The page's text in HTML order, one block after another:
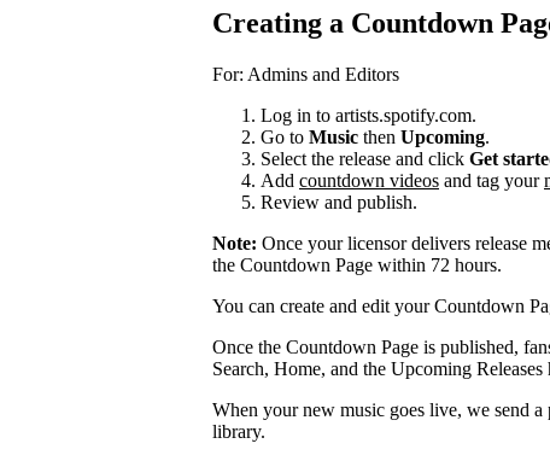
Creating a Countdown
For: Admins and Editors
Log in to artists.spotify.com.
Go to Music then Upcoming.
Select the release and click Get
Add countdown videos and tag your
Review and publish.
Note: Once your licensor delivers release
the Countdown Page within 72 hours.
You can create and edit your Countdown
Once the Countdown Page is published,
Search, Home, and the Upcoming Releases
When your new music goes live, we send
library.